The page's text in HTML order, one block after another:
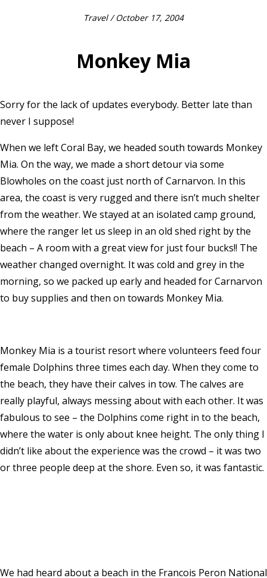
Travel/ October 17, 2004
Monkey Mia
Sorry for the lack of updates everybody. Better late than
never I suppose!
When we left Coral Bay, we headed south towards Monkey
Mia. On the way, we made a short detour via some
Blowholes on the coast just north of Carnarvon. In this
area, the coast is very rugged and there isn’t much shelter
from the weather. We stayed at an isolated camp ground,
where the ranger let us sleep in an old shed right by the
beach – A room with a great view for just four bucks!! The
weather changed overnight. It was cold and grey in the
morning, so we packed up early and headed for Carnarvon
to buy supplies and then on towards Monkey Mia.
Monkey Mia is a tourist resort where volunteers feed four
female Dolphins three times each day. When they come to
the beach, they have their calves in tow. The calves are
really playful, always messing about with each other. It was
fabulous to see – the Dolphins come right in to the beach,
where the water is only about knee height. The only thing I
didn’t like about the experience was the crowd – it was two
or three people deep at the shore. Even so, it was fantastic.
We had heard about a beach in the Francois Peron National